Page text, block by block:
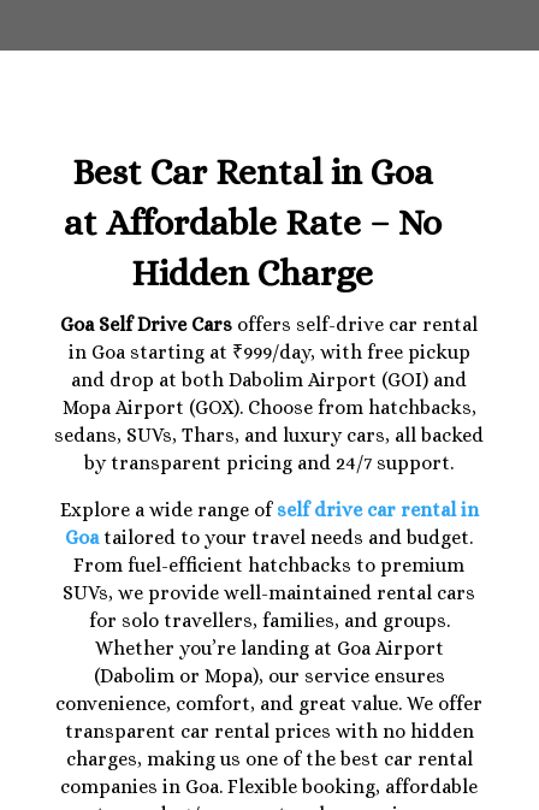
Best Car Rental in Goa
at Affordable Rate – No
Hidden Charge
Goa Self Drive Cars offers self-drive car rental
in Goa starting at ₹999/day, with free pickup
and drop at both Dabolim Airport (GOI) and
Mopa Airport (GOX). Choose from hatchbacks,
sedans, SUVs, Thars, and luxury cars, all backed
by transparent pricing and 24/7 support.
Explore a wide range of self drive car rental in
Goatailored to your travel needs and budget.
From fuel-efficient hatchbacks to premium
SUVs, we provide well-maintained rental cars
for solo travellers, families, and groups.
Whether you’re landing at Goa Airport
(Dabolim or Mopa), our service ensures
convenience, comfort, and great value. We offer
transparent car rental prices with no hidden
charges, making us one of the best car rental
companies in Goa. Flexible booking, affordable